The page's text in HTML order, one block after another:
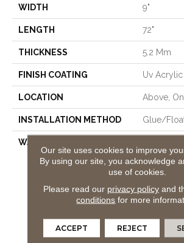
WIDTH 9"
LENGTH 72"
THICKNESS 5.2 Mm
FINISH COATING Uv Acrylic
LOCATION Above,
INSTALLATION METHOD Glue/
WARRANTY
COREtec
Warranty,
Year
Warranty
Our site uses cookies to improve
By using our site, you acknowledge
use of cookies.
Please read our privacy policyand
conditions for more
ACCEPT REJECT